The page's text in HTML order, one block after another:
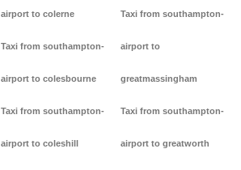
airport to colerne
Taxi from southampton-
airport to colesbourne
Taxi from southampton-
airport to coleshill
Taxi from southampton-
airport to
greatmassingham
Taxi from southampton-
airport to greatworth